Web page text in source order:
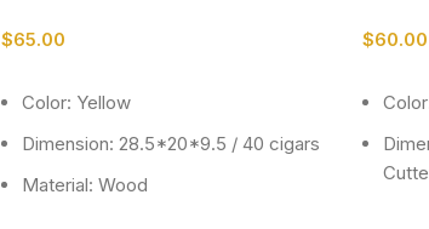
$65.00
Color: Yellow
Dimension: 28.5*20*9.5 / 40 cigars
Material: Wood
$60.00